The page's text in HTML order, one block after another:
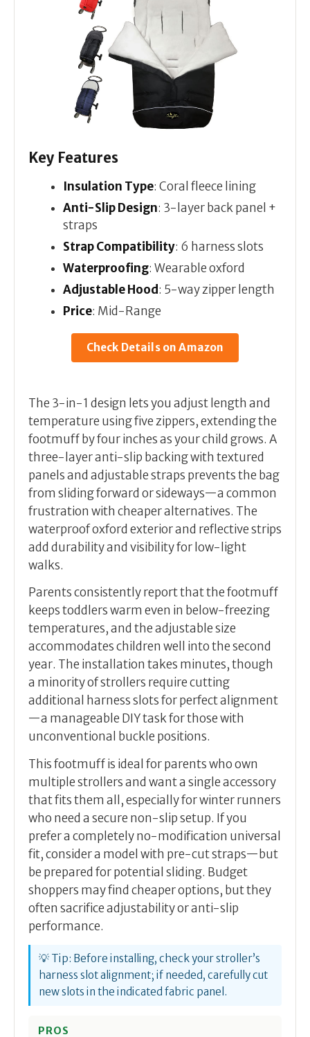
Key Features
Insulation Type: Coral fleece lining
Anti-Slip Design: 3-layer back panel +
straps
Strap Compatibility: 6 harness slots
Waterproofing: Wearable oxford
Adjustable Hood: 5-way zipper length
Price: Mid-Range
Check Details on Amazon
The 3-in-1 design lets you adjust length and
temperature using five zippers, extending the
footmuff by four inches as your child grows. A
three-layer anti-slip backing with textured
panels and adjustable straps prevents the bag
from sliding forward or sideways—a common
frustration with cheaper alternatives. The
waterproof oxford exterior and reflective strips
add durability and visibility for low-light
walks.
Parents consistently report that the footmuff
keeps toddlers warm even in below-freezing
temperatures, and the adjustable size
accommodates children well into the second
year. The installation takes minutes, though
a minority of strollers require cutting
additional harness slots for perfect alignment
—a manageable DIY task for those with
unconventional buckle positions.
This footmuff is ideal for parents who own
multiple strollers and want a single accessory
that fits them all, especially for winter runners
who need a secure non-slip setup. If you
prefer a completely no-modification universal
fit, consider a model with pre-cut straps—but
be prepared for potential sliding. Budget
shoppers may find cheaper options, but they
often sacrifice adjustability or anti-slip
performance.
💡 Tip: Before installing, check your stroller’s
harness slot alignment; if needed, carefully cut
new slots in the indicated fabric panel.
PROS